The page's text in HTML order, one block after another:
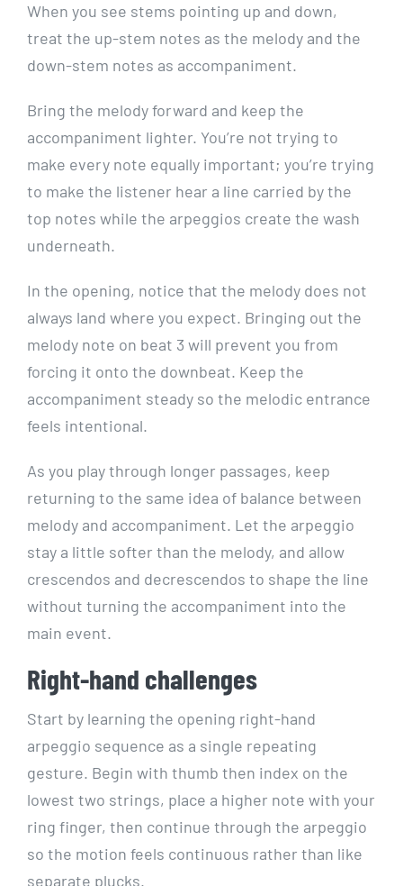
When you see stems pointing up and down,
treat the up-stem notes as the melody and the
down-stem notes as accompaniment.
Bring the melody forward and keep the
accompaniment lighter. You’re not trying to
make every note equally important; you’re trying
to make the listener hear a line carried by the
top notes while the arpeggios create the wash
underneath.
In the opening, notice that the melody does not
always land where you expect. Bringing out the
melody note on beat 3 will prevent you from
forcing it onto the downbeat. Keep the
accompaniment steady so the melodic entrance
feels intentional.
As you play through longer passages, keep
returning to the same idea of balance between
melody and accompaniment. Let the arpeggio
stay a little softer than the melody, and allow
crescendos and decrescendos to shape the line
without turning the accompaniment into the
main event.
Right-hand challenges
Start by learning the opening right-hand
arpeggio sequence as a single repeating
gesture. Begin with thumb then index on the
lowest two strings, place a higher note with your
ring finger, then continue through the arpeggio
so the motion feels continuous rather than like
separate plucks.